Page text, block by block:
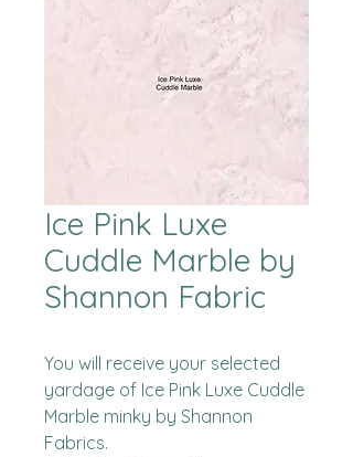
Ice Pink Luxe
Cuddle Marble by
Shannon Fabric
You will receive your selected
yardage of Ice Pink Luxe Cuddle
Marble minky by Shannon
Fabrics.